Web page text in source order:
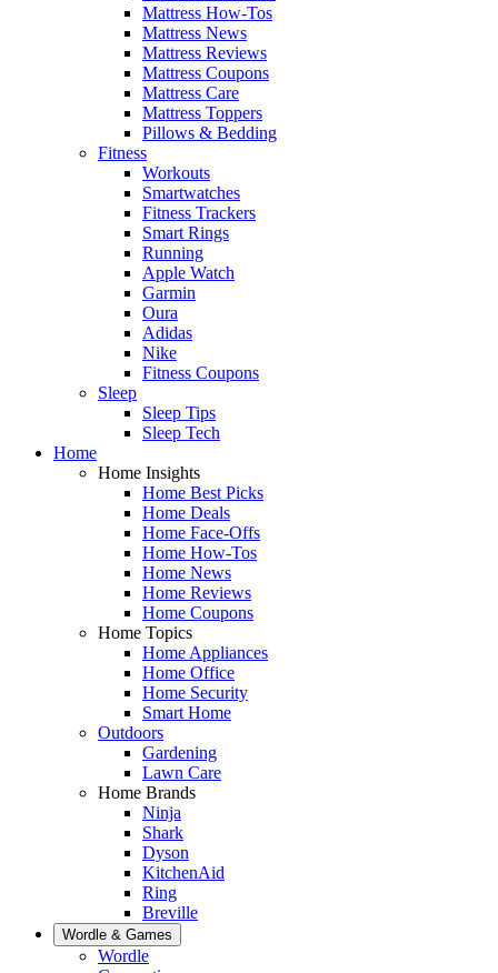
Mattress How-Tos
Mattress News
Mattress Reviews
Mattress Coupons
Mattress Care
Mattress Toppers
Pillows & Bedding
Fitness
Workouts
Smartwatches
Fitness Trackers
Smart Rings
Running
Apple Watch
Garmin
Oura
Adidas
Nike
Fitness Coupons
Sleep
Sleep Tips
Sleep Tech
Home
Home Insights
Home Best Picks
Home Deals
Home Face-Offs
Home How-Tos
Home News
Home Reviews
Home Coupons
Home Topics
Home Appliances
Home Office
Home Security
Smart Home
Outdoors
Gardening
Lawn Care
Home Brands
Ninja
Shark
Dyson
KitchenAid
Ring
Breville
Wordle & Games
Wordle